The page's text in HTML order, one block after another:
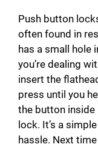
Push button
often found in
has a small hole
you’re dealing
insert the
press until you
the button inside
lock. It’s a
hassle. Next